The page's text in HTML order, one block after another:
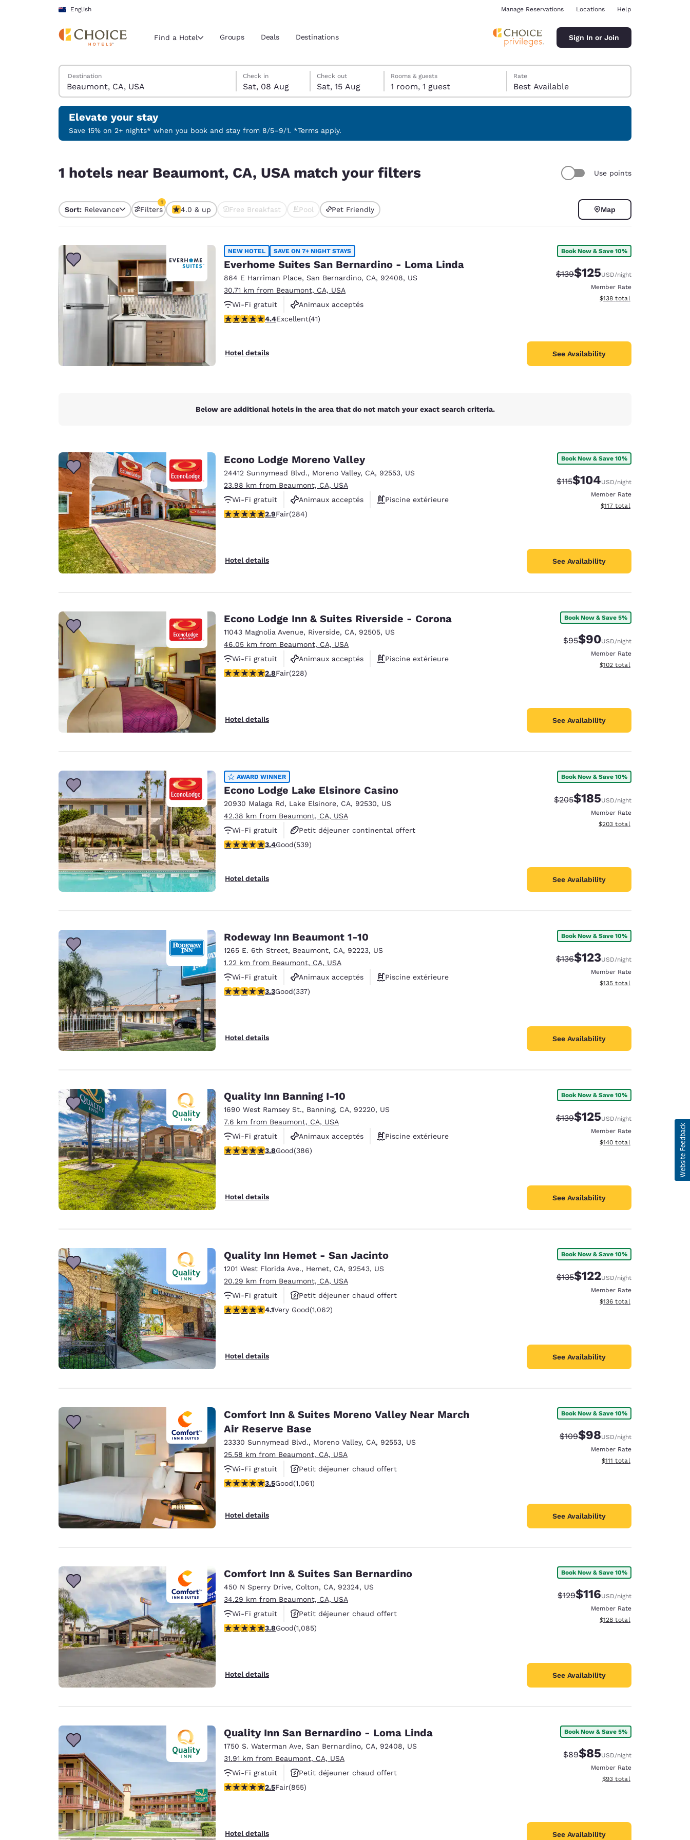
Skip To Main Content
English
Current region and location
Select your preferred language
English Español
Português English
Europe
Deutschland Germany
English
Spain
English Français
Asia-Pac
Manage Reservations Locations Help
Find a Hotel Groups Deals Destinations Sign In or Join
Search Hotels
Destination
Saturday, 8 August
Check in
Sat, 08 Aug
Saturday, 15 August
Check out
Sat, 15 Aug
Saturday, 15 August check-out date selected
Saturday, 8 August check-in date selected
Rooms & guests
1 room, 1 guest
Rate
Best Available
Elevate your stay
Save 15% on 2+ nights* when you book and stay from 8/5–9/1. *Terms apply.
1 hotels near Beaumont, CA, USA match your filters Use points
Sort: Relevance Filters
1
1 filter currently selected
4.0 & up Free Breakfast Pool Pet Friendly Map
NEW HOTEL SAVE ON 7+ NIGHT STAYS
Everhome Suites San Bernardino - Loma Linda
864 E Harriman Place, San Bernardino, CA, 92408, US
30.71 km from Beaumont, CA, USA
Wi-Fi gratuit
Animaux acceptés
Centre de conditionnement physique
4.39 stars rating. Excellent. 41 reviews
4.4Excellent(41)
Hotel details
Book Now & Save 10%
Strikethrough Rate:
$139Discounted rate:
$125USD/night
Member Rate
View estimated total details
$138 total
See Availability
Below are additional hotels in the area that do not match your exact search criteria.
Econo Lodge Moreno Valley
24412 Sunnymead Blvd., Moreno Valley, CA, 92553, US
23.98 km from Beaumont, CA, USA
Wi-Fi gratuit
Animaux acceptés
Piscine extérieure
2.92 stars rating. Fair. 284 reviews
2.9Fair(284)
Hotel details
Book Now & Save 10%
Strikethrough Rate:
$115Discounted rate:
$104USD/night
Member Rate
View estimated total details
$117 total
See Availability
Econo Lodge Inn & Suites Riverside - Corona
11043 Magnolia Avenue, Riverside, CA, 92505, US
46.05 km from Beaumont, CA, USA
Wi-Fi gratuit
Animaux acceptés
Piscine extérieure
2.76 stars rating. Fair. 228 reviews
2.8Fair(228)
Hotel details
Book Now & Save 5%
Strikethrough Rate:
$95Discounted rate:
$90USD/night
Member Rate
View estimated total details
$102 total
See Availability
AWARD WINNER
Econo Lodge Lake Elsinore Casino
20930 Malaga Rd, Lake Elsinore, CA, 92530, US
42.38 km from Beaumont, CA, USA
Wi-Fi gratuit
Petit déjeuner continental offert
Piscine extérieure
3.35 stars rating. Good. 539 reviews
3.4Good(539)
Hotel details
Book Now & Save 10%
Strikethrough Rate:
$205Discounted rate:
$185USD/night
Member Rate
View estimated total details
$203 total
See Availability
Rodeway Inn Beaumont 1-10
1265 E. 6th Street, Beaumont, CA, 92223, US
1.22 km from Beaumont, CA, USA
Wi-Fi gratuit
Animaux acceptés
Piscine extérieure
3.26 stars rating. Good. 337 reviews
3.3Good(337)
Hotel details
Book Now & Save 10%
Strikethrough Rate:
$136Discounted rate:
$123USD/night
Member Rate
View estimated total details
$135 total
See Availability
Quality Inn Banning I-10
1690 West Ramsey St., Banning, CA, 92220, US
7.6 km from Beaumont, CA, USA
Wi-Fi gratuit
Animaux acceptés
Piscine extérieure
3.81 stars rating. Good. 386 reviews
3.8Good(386)
Hotel details
Book Now & Save 10%
Strikethrough Rate:
$139Discounted rate:
$125USD/night
Member Rate
View estimated total details
$140 total
See Availability
Quality Inn Hemet - San Jacinto
1201 West Florida Ave., Hemet, CA, 92543, US
20.29 km from Beaumont, CA, USA
Wi-Fi gratuit
Petit déjeuner chaud offert
Animaux acceptés
4.07 stars rating. Very Good. 1062 reviews
4.1Very Good(1,062)
Hotel details
Book Now & Save 10%
Strikethrough Rate:
$135Discounted rate:
$122USD/night
Member Rate
View estimated total details
$136 total
See Availability
Comfort Inn & Suites Moreno Valley Near March
Air Reserve Base
23330 Sunnymead Blvd., Moreno Valley, CA, 92553, US
25.58 km from Beaumont, CA, USA
Wi-Fi gratuit
Petit déjeuner chaud offert
Animaux acceptés
3.54 stars rating. Good. 1061 reviews
3.5Good(1,061)
Hotel details
Book Now & Save 10%
Strikethrough Rate:
$109Discounted rate:
$98USD/night
Member Rate
View estimated total details
$111 total
See Availability
Comfort Inn & Suites San Bernardino
450 N Sperry Drive, Colton, CA, 92324, US
34.29 km from Beaumont, CA, USA
Wi-Fi gratuit
Petit déjeuner chaud offert
Piscine extérieure
3.82 stars rating. Good. 1085 reviews
3.8Good(1,085)
Hotel details
Book Now & Save 10%
Strikethrough Rate:
$129Discounted rate:
$116USD/night
Member Rate
View estimated total details
$128 total
See Availability
Quality Inn San Bernardino - Loma Linda
1750 S. Waterman Ave, San Bernardino, CA, 92408, US
31.91 km from Beaumont, CA, USA
Wi-Fi gratuit
Petit déjeuner chaud offert
Piscine extérieure
2.49 stars rating. Fair. 855 reviews
2.5Fair(855)
Hotel details
Book Now & Save 5%
Strikethrough Rate:
$89Discounted rate:
$85USD/night
Member Rate
View estimated total details
$93 total
See Availability